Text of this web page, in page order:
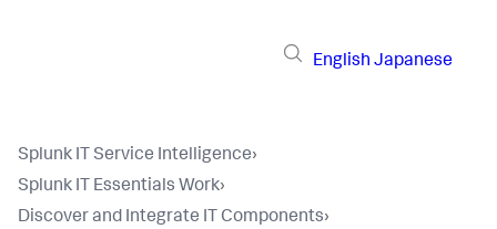
English Japanese
Splunk IT Service Intelligence›
Splunk IT Essentials Work›
Discover and Integrate IT Components›